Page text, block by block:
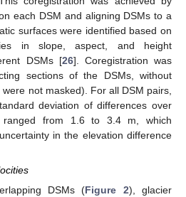
each DSM and aligning DSMs to a
surfaces were identified based on
in slope, aspect, and height
DSMs [26]. Coregistration was
sections of the DSMs, without
not masked). For all DSM pairs,
deviation of differences over
ranged from 1.6 to 3.4 m, which
in the elevation difference
DSMs (Figure 2), glacier